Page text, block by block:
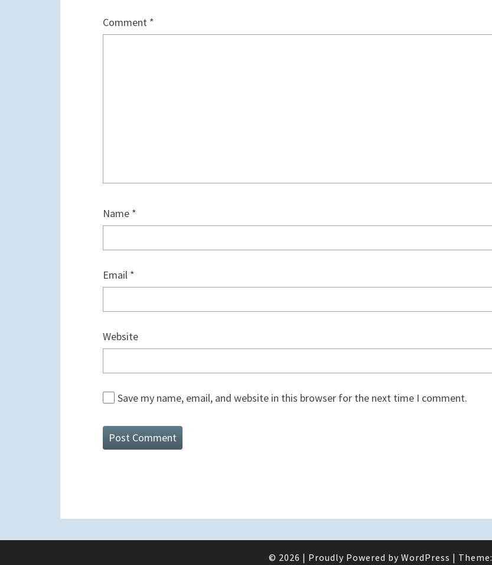
Comment *
Name *
Email *
Website
Save my name, email, and website in this browser for the next time I comment.
© 2026 | Proudly Powered by WordPress | Theme: